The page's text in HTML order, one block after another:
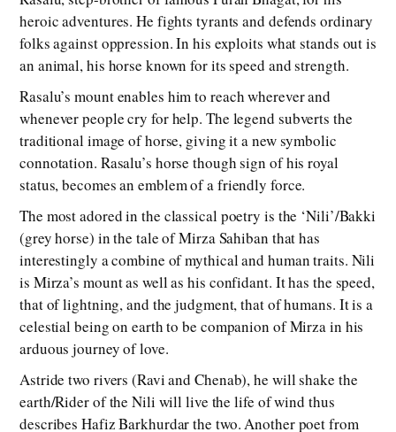
heroic adventures. He fights tyrants and defends ordinary
folks against oppression. In his exploits what stands out is
an animal, his horse known for its speed and strength.
Rasalu’s mount enables him to reach wherever and
whenever people cry for help. The legend subverts the
traditional image of horse, giving it a new symbolic
connotation. Rasalu’s horse though sign of his royal
status, becomes an emblem of a friendly force.
The most adored in the classical poetry is the ‘Nili’/Bakki
(grey horse) in the tale of Mirza Sahiban that has
interestingly a combine of mythical and human traits. Nili
is Mirza’s mount as well as his confidant. It has the speed,
that of lightning, and the judgment, that of humans. It is a
celestial being on earth to be companion of Mirza in his
arduous journey of love.
Astride two rivers (Ravi and Chenab), he will shake the
earth/Rider of the Nili will live the life of wind thus
describes Hafiz Barkhurdar the two. Another poet from